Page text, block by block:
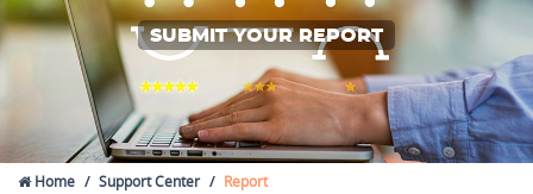
SUBMIT YOUR REPORT
Home Support Center Report